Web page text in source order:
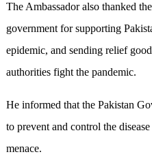
The Ambassador also thanked
government for supporting
epidemic, and sending relief
authorities fight the pandemic.
He informed that the Pakistan
to prevent and control the
menace.